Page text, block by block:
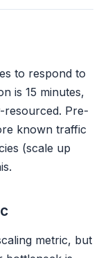
to respond to
is 15 minutes,
resourced. Pre-
known traffic
(scale up
metric, but